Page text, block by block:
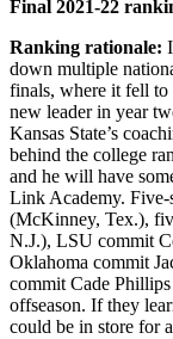
Final 2021-22
Ranking rationale:
down multiple
finals, where it fell
new leader in year
Kansas State’s
behind the college
and he will have
Link Academy. Five-
(McKinney, Tex.),
N.J.), LSU commit
Oklahoma commit
commit Cade
offseason. If they
could be in store for